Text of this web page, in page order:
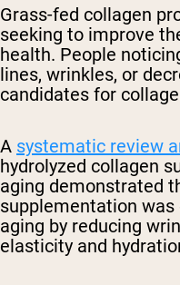
Grass-fed collagen
seeking to improve
health. People
lines, wrinkles, or
candidates for
A systematic review
hydrolyzed collagen
aging demonstrated
supplementation
aging by reducing
elasticity and